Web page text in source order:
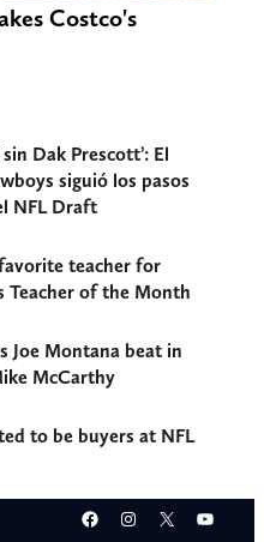
Costco's
Dak Prescott’: El
siguió los pasos
NFL Draft
teacher for
Teacher of the Month
Joe Montana beat in
McCarthy
to be buyers at NFL
Facebook
Instagram
X